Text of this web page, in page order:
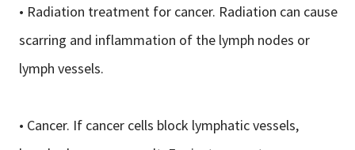
• Radiation treatment for cancer. Radiation can cause
scarring and inflammation of the lymph nodes or
lymph vessels.
• Cancer. If cancer cells block lymphatic vessels,